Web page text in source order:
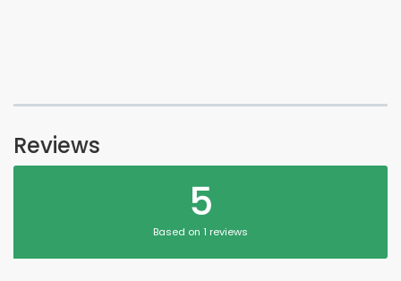
Reviews
5
Based on 1 reviews